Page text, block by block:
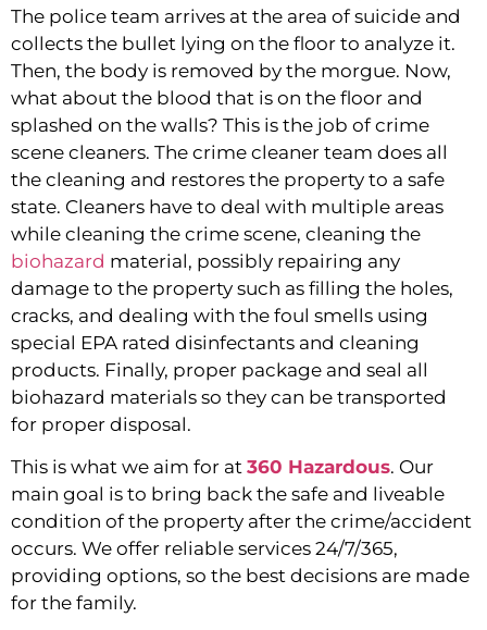
The police team arrives at the area of suicide and
collects the bullet lying on the floor to analyze it.
Then, the body is removed by the morgue. Now,
what about the blood that is on the floor and
splashed on the walls? This is the job of crime
scene cleaners. The crime cleaner team does all
the cleaning and restores the property to a safe
state. Cleaners have to deal with multiple areas
biohazard material, possibly repairing any
damage to the property such as filling the holes,
cracks, and dealing with the foul smells using
special EPA rated disinfectants and cleaning
products. Finally, proper package and seal all
biohazard materials so they can be transported
for proper disposal.
This is what we aim for at 360 Hazardous. Our
main goal is to bring back the safe and liveable
condition of the property after the crime/accident
occurs. We offer reliable services 24/7/365,
providing options, so the best decisions are made
for the family.